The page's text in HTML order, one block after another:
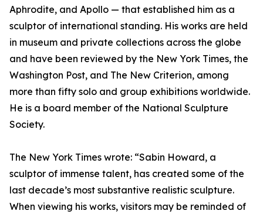
Aphrodite, and Apollo — that established him as a
sculptor of international standing. His works are held
in museum and private collections across the globe
and have been reviewed by the New York Times, the
Washington Post, and The New Criterion, among
more than fifty solo and group exhibitions worldwide.
He is a board member of the National Sculpture
Society.
The New York Times wrote: “Sabin Howard, a
sculptor of immense talent, has created some of the
last decade’s most substantive realistic sculpture.
When viewing his works, visitors may be reminded of